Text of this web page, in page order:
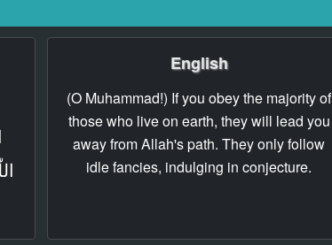
English
(O Muhammad!) If you obey the majority of
those who live on earth, they will lead you
away from Allah's path. They only follow
idle fancies, indulging in conjecture.